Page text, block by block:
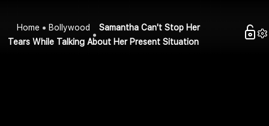
Home Bollywood
Samantha Can't Stop Her
Tears While Talking About Her Present Situation